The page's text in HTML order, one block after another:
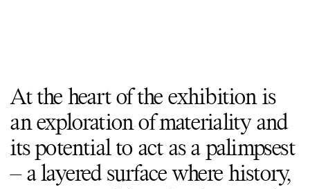
At the heart of the exhibition is
an exploration of materiality and
its potential to act as a palimpsest
– a layered surface where history,